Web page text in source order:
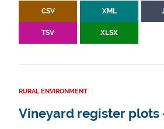
CSV XML
TSV XLSX
RURAL ENVIRONMENT
Vineyard register plots